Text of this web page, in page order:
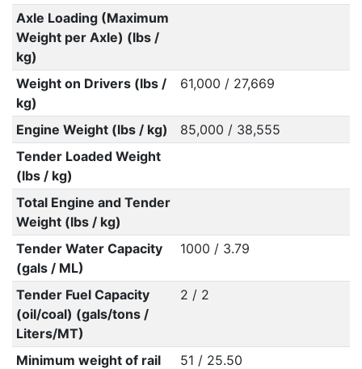
Axle Loading (Maximum
Weight per Axle) (lbs /
kg)
Weight on Drivers (lbs /
kg)
61,000 / 27,669
Engine Weight (lbs / kg)
85,000 / 38,555
Tender Loaded Weight
(lbs / kg)
Total Engine and Tender
Weight (lbs / kg)
Tender Water Capacity
(gals / ML)
1000 / 3.79
Tender Fuel Capacity
(oil/coal) (gals/tons /
Liters/MT)
2 / 2
Minimum weight of rail
51 / 25.50